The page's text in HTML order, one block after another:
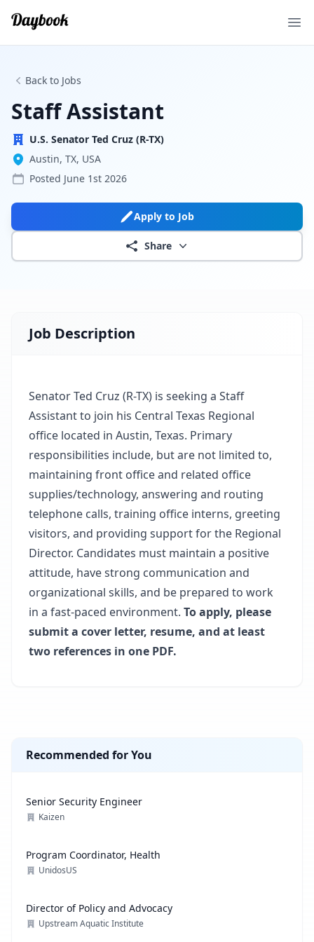
Back to Jobs
Staff Assistant
U.S. Senator Ted Cruz (R-TX)
Austin, TX, USA
Posted June 1st 2026
Apply to Job
Share
Job Description
Senator Ted Cruz (R-TX) is seeking a Staff
Assistant to join his Central Texas Regional
office located in Austin, Texas. Primary
responsibilities include, but are not limited to,
maintaining front office and related office
supplies/technology, answering and routing
telephone calls, training office interns, greeting
visitors, and providing support for the Regional
Director. Candidates must maintain a positive
attitude, have strong communication and
organizational skills, and be prepared to work
in a fast-paced environment. To apply, please
submit a cover letter, resume, and at least
two references in one PDF.
Recommended for You
Senior Security Engineer
Kaizen
Program Coordinator, Health
UnidosUS
Director of Policy and Advocacy
Upstream Aquatic Institute